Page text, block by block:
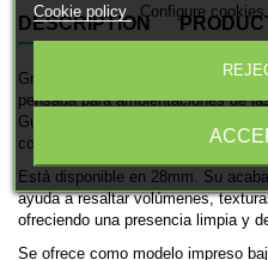
DESCRIPTION
Granero rural es una miniatura
pensada para ambientaciones de
Guerra Mundial. Se trata de un
coleccionismo, pintura y mesas
Está disponible en 28mm. Su
ayuda a resaltar volúmenes,
ofreciendo una presencia limpia y
Se ofrece como modelo impreso
Cookie policy
Configure cookies